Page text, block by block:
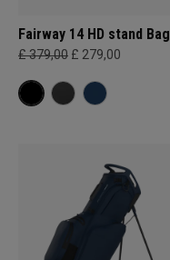
Fairway 14 HD stand Bag
£ 379,00 £ 279,00